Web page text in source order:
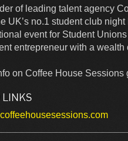
of leading talent agency
UK’s no.1 student club
event for Student
entrepreneur with a
on Coffee House Sessions
LINKS